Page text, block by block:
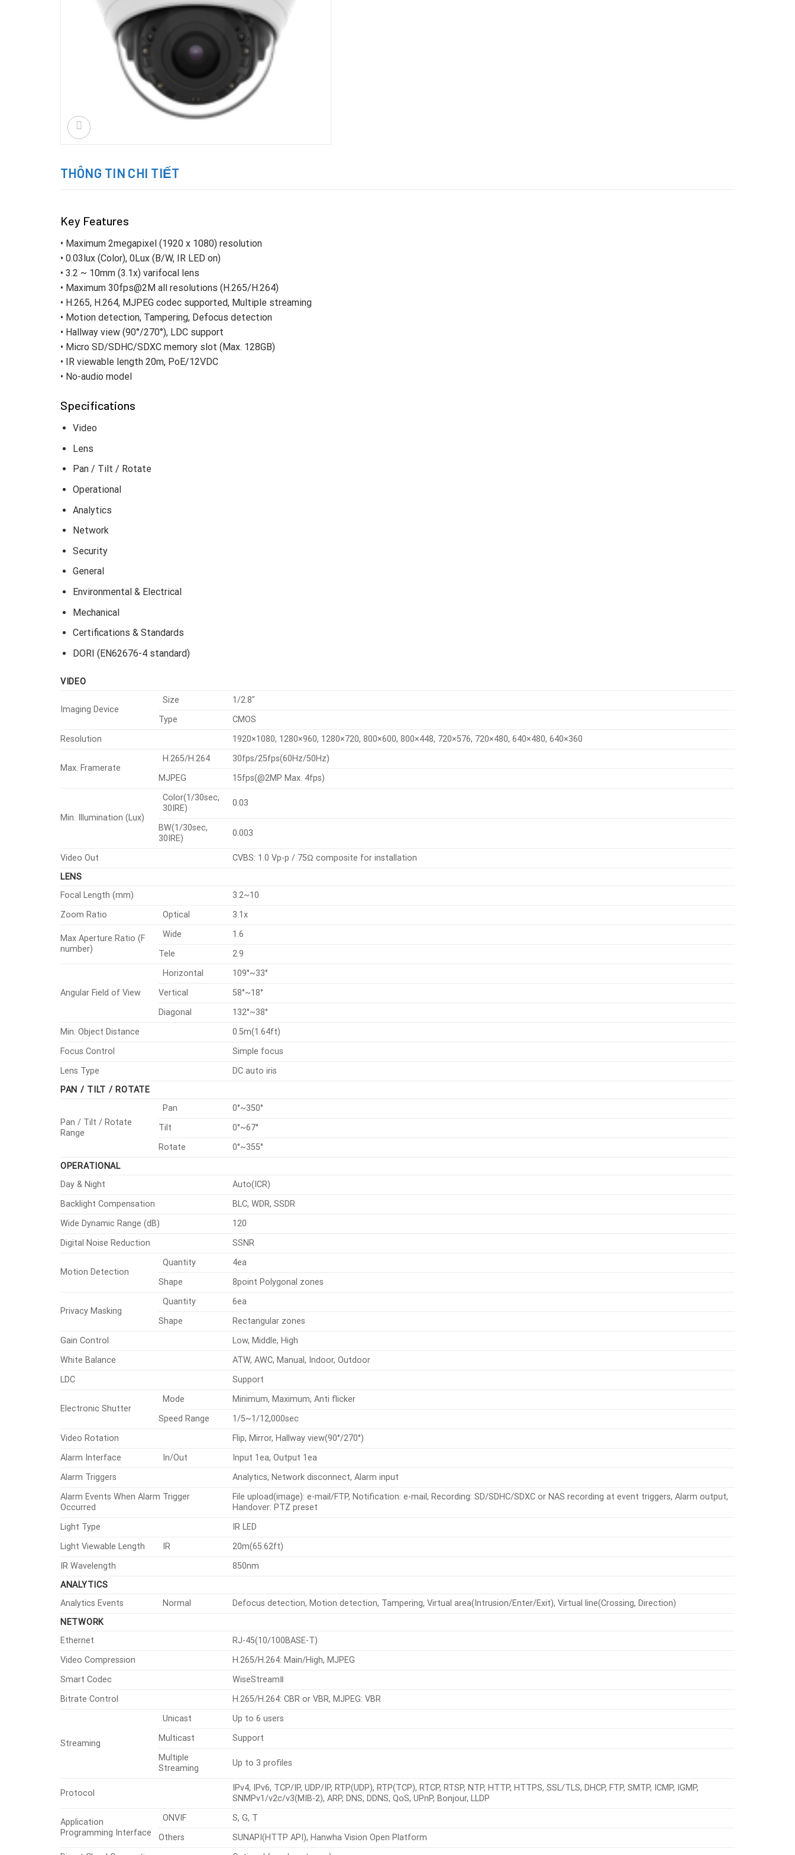
THÔNG TIN CHI TIẾT
Key Features
• Maximum 2megapixel (1920 x 1080) resolution
• 0.03lux (Color), 0Lux (B/W, IR LED on)
• 3.2 ~ 10mm (3.1x) varifocal lens
• Maximum 30fps@2M all resolutions (H.265/H.264)
• H.265, H.264, MJPEG codec supported, Multiple streaming
• Motion detection, Tampering, Defocus detection
• Hallway view (90°/270°), LDC support
• Micro SD/SDHC/SDXC memory slot (Max. 128GB)
• IR viewable length 20m, PoE/12VDC
• No-audio model
Specifications
Video
Lens
Pan / Tilt / Rotate
Operational
Analytics
Network
Security
General
Environmental & Electrical
Mechanical
Certifications & Standards
DORI (EN62676-4 standard)
VIDEO
Imaging Device
Size
1/2.8″
Type
CMOS
Resolution
1920×1080, 1280×960, 1280×720, 800×600, 800×448, 720×576, 720×480, 640×480, 640×360
Max. Framerate
H.265/H.264
30fps/25fps(60Hz/50Hz)
MJPEG
15fps(@2MP Max. 4fps)
Min. Illumination (Lux)
Color(1/30sec,
30IRE)
0.03
BW(1/30sec,
30IRE)
0.003
Video Out
CVBS: 1.0 Vp-p / 75Ω composite for installation
LENS
Focal Length (mm)
3.2~10
Zoom Ratio
Optical 3.1x
Max Aperture Ratio (F
number)
Wide
1.6
Tele
2.9
Angular Field of View
Horizontal
109°~33°
Vertical
58°~18°
Diagonal
132°~38°
Min. Object Distance
0.5m(1.64ft)
Focus Control
Simple focus
Lens Type
DC auto iris
PAN / TILT / ROTATE
Pan / Tilt / Rotate
Range
Pan
0°~350°
Tilt
0°~67°
Rotate
0°~355°
OPERATIONAL
Day & Night
Auto(ICR)
Backlight Compensation
BLC, WDR, SSDR
Wide Dynamic Range (dB)
120
Digital Noise Reduction
SSNR
Motion Detection
Quantity
4ea
Shape
8point Polygonal zones
Privacy Masking
Quantity
6ea
Shape
Rectangular zones
Gain Control
Low, Middle, High
White Balance
ATW, AWC, Manual, Indoor, Outdoor
LDC
Support
Electronic Shutter
Mode
Minimum, Maximum, Anti flicker
Speed Range
1/5~1/12,000sec
Video Rotation
Flip, Mirror, Hallway view(90°/270°)
Alarm Interface
In/Out
Input 1ea, Output 1ea
Alarm Triggers
Analytics, Network disconnect, Alarm input
Alarm Events When Alarm Trigger
Occurred
File upload(image): e-mail/FTP, Notification: e-mail, Recording: SD/SDHC/SDXC or NAS recording at event triggers, Alarm output,
Handover: PTZ preset
Light Type
IR LED
Light Viewable Length
IR
20m(65.62ft)
IR Wavelength
850nm
ANALYTICS
Analytics Events
Normal
Defocus detection, Motion detection, Tampering, Virtual area(Intrusion/Enter/Exit), Virtual line(Crossing, Direction)
NETWORK
Ethernet
RJ-45(10/100BASE-T)
Video Compression
H.265/H.264: Main/High, MJPEG
Smart Codec
WiseStreamⅡ
Bitrate Control
H.265/H.264: CBR or VBR, MJPEG: VBR
Streaming
Unicast
Up to 6 users
Multicast
Support
Multiple
Streaming
Up to 3 profiles
Protocol
IPv4, IPv6, TCP/IP, UDP/IP, RTP(UDP), RTP(TCP), RTCP, RTSP, NTP, HTTP, HTTPS, SSL/TLS, DHCP, FTP, SMTP, ICMP, IGMP,
SNMPv1/v2c/v3(MIB-2), ARP, DNS, DDNS, QoS, UPnP, Bonjour, LLDP
Application
Programming Interface
ONVIF
S, G, T
Others
SUNAPI(HTTP API), Hanwha Vision Open Platform